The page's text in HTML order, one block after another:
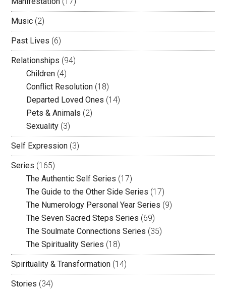
Music (2)
Past Lives (6)
Relationships (94)
Children (4)
Conflict Resolution (18)
Departed Loved Ones (14)
Pets & Animals (2)
Sexuality (3)
Self Expression (3)
Series (165)
The Authentic Self Series (17)
The Guide to the Other Side Series (17)
The Numerology Personal Year Series (9)
The Seven Sacred Steps Series (69)
The Soulmate Connections Series (35)
The Spirituality Series (18)
Spirituality & Transformation (14)
Stories (34)